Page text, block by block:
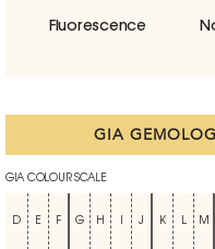
Fluorescence
GIA
GIA COLOUR SCALE
D E F G H J K L M